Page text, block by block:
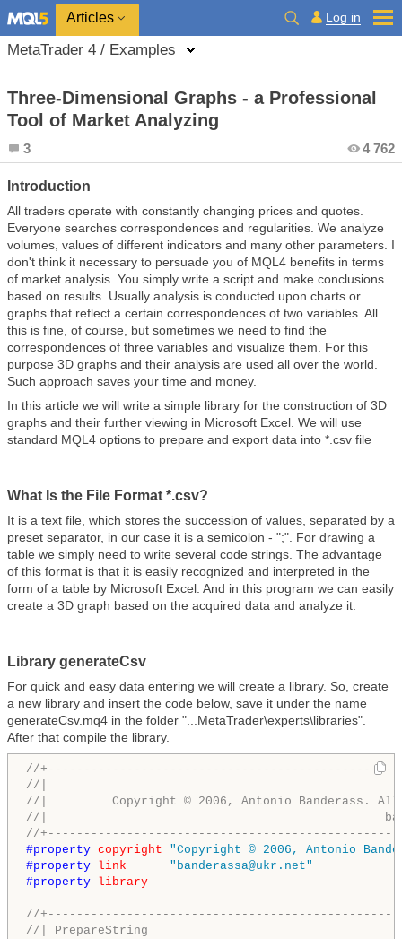
Articles Log in
MetaTrader 4 / Examples
Three-Dimensional Graphs - a Professional
Tool of Market Analyzing
3 4 762
Introduction
All traders operate with constantly changing prices and quotes.
Everyone searches correspondences and regularities. We analyze
volumes, values of different indicators and many other parameters. I
don't think it necessary to persuade you of MQL4 benefits in terms
of market analysis. You simply write a script and make conclusions
based on results. Usually analysis is conducted upon charts or
graphs that reflect a certain correspondences of two variables. All
this is fine, of course, but sometimes we need to find the
correspondences of three variables and visualize them. For this
purpose 3D graphs and their analysis are used all over the world.
Such approach saves your time and money.
In this article we will write a simple library for the construction of 3D
graphs and their further viewing in Microsoft Excel. We will use
standard MQL4 options to prepare and export data into *.csv file
What Is the File Format *.csv?
It is a text file, which stores the succession of values, separated by a
preset separator, in our case it is a semicolon - ";". For drawing a
table we simply need to write several code strings. The advantage
of this format is that it is easily recognized and interpreted in the
form of a table by Microsoft Excel. And in this program we can easily
create a 3D graph based on the acquired data and analyze it.
Library generateCsv
For quick and easy data entering we will create a library. So, create
a new library and insert the code below, save it under the name
generateCsv.mq4 in the folder "...MetaTrader\experts\libraries".
After that compile the library.
//
//|
//|         Copyright © 2006, Antonio Banderass.
//|
//
#property copyright
"Copyright © 2006, Antonio
#property link
"banderassa@ukr.net"
#property library
//
//| PrepareString